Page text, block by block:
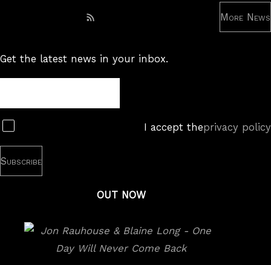
Subscribe to RSS feed
More News
Get the latest news in your inbox.
I accept theprivacy policy
OUT NOW